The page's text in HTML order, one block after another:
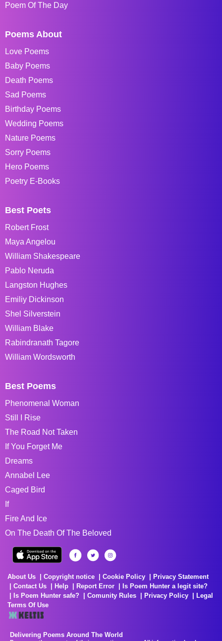
Poem Of The Day
Poems About
Love Poems
Baby Poems
Death Poems
Sad Poems
Birthday Poems
Wedding Poems
Nature Poems
Sorry Poems
Hero Poems
Poetry E-Books
Best Poets
Robert Frost
Maya Angelou
William Shakespeare
Pablo Neruda
Langston Hughes
Emiliy Dickinson
Shel Silverstein
William Blake
Rabindranath Tagore
William Wordsworth
Best Poems
Phenomenal Woman
Still I Rise
The Road Not Taken
If You Forget Me
Dreams
Annabel Lee
Caged Bird
If
Fire And Ice
On The Death Of The Beloved
About Us Copyright notice Cookie Policy
Privacy Statement
Contact Us
Help Report Error
Is Poem Hunter a legit site?
Is Poem Hunter safe?
Comunity Rules Privacy Policy
Legal
Terms Of Use
Delivering Poems Around The World